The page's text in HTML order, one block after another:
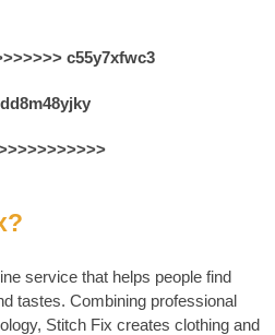
c55y7xfwc3
service that helps people find
tastes. Combining professional
Stitch Fix creates clothing and